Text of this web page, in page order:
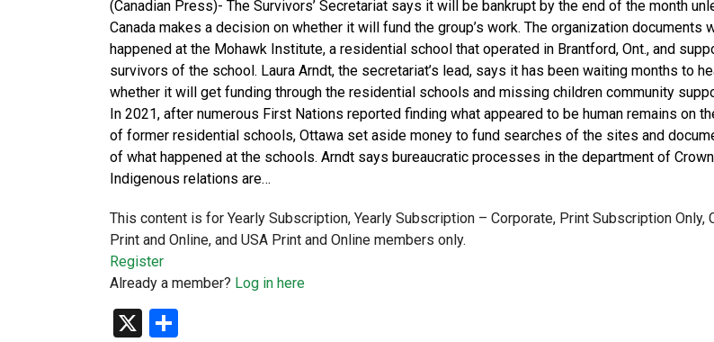
(Canadian Press)- The Survivors’ Secretariat says it will be bankrupt by the end of the month
Canada makes a decision on whether it will fund the group’s work. The organization documents
happened at the Mohawk Institute, a residential school that operated in Brantford, Ont., and
survivors of the school. Laura Arndt, the secretariat’s lead, says it has been waiting months to
whether it will get funding through the residential schools and missing children community
In 2021, after numerous First Nations reported finding what appeared to be human remains on
of former residential schools, Ottawa set aside money to fund searches of the sites and
of what happened at the schools. Arndt says bureaucratic processes in the department of
Indigenous relations are…
This content is for Yearly Subscription, Yearly Subscription – Corporate, Print Subscription Only,
Print and Online, and USA Print and Online members only.
Register
Already a member? Log in here
X